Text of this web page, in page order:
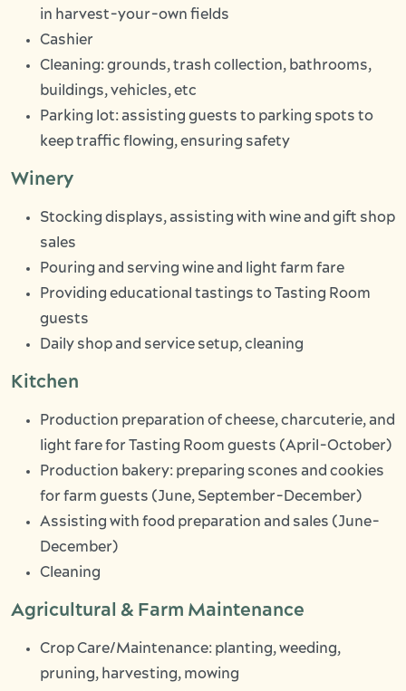
in harvest-your-own fields
Cashier
Cleaning: grounds, trash collection, bathrooms,
buildings, vehicles, etc
Parking lot: assisting guests to parking spots to
keep traffic flowing, ensuring safety
Winery
Stocking displays, assisting with wine and gift shop
sales
Pouring and serving wine and light farm fare
Providing educational tastings to Tasting Room
guests
Daily shop and service setup, cleaning
Kitchen
Production preparation of cheese, charcuterie, and
light fare for Tasting Room guests (April-October)
Production bakery: preparing scones and cookies
for farm guests (June, September-December)
Assisting with food preparation and sales (June-
December)
Cleaning
Agricultural & Farm Maintenance
Crop Care/Maintenance: planting, weeding,
pruning, harvesting, mowing